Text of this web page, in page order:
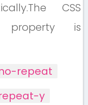
CSS
property is
repeat
y